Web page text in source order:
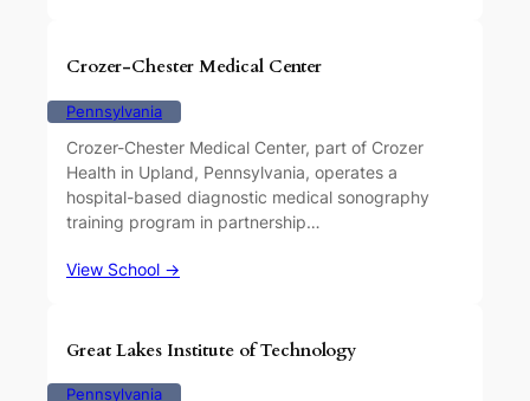
Crozer-Chester Medical Center
Pennsylvania
Crozer-Chester Medical Center, part of Crozer
Health in Upland, Pennsylvania, operates a
hospital-based diagnostic medical sonography
training program in partnership…
View School →
Great Lakes Institute of Technology
Pennsylvania